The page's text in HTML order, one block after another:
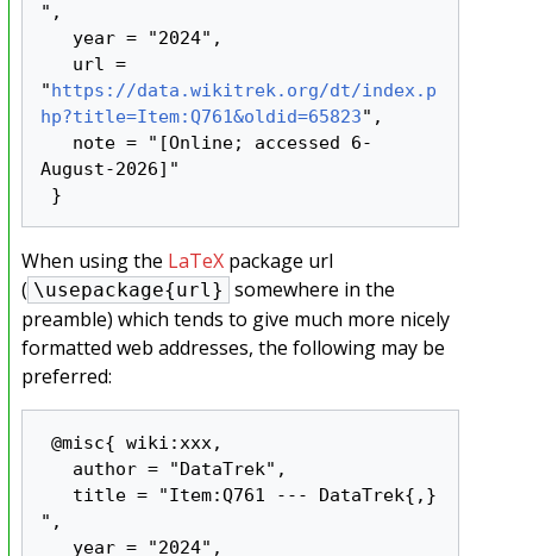
",
"https://data.wikitrek.org/dt/index.p
hp?title=Item:Q761&oldid=65823",
August-2026]"
When using the LaTeXpackage url
( \usepackage{url} somewhere in the
preamble) which tends to give much more nicely
formatted web addresses, the following may be
preferred:
@misc{ wiki:xxx,
",